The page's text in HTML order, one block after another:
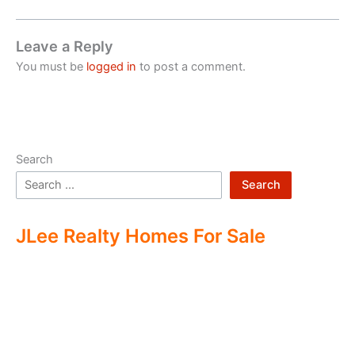
Leave a Reply
You must be logged in to post a comment.
Search
Search
JLee Realty Homes For Sale